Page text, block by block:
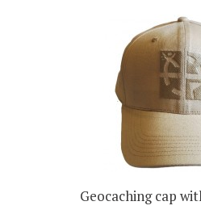
Geocaching cap